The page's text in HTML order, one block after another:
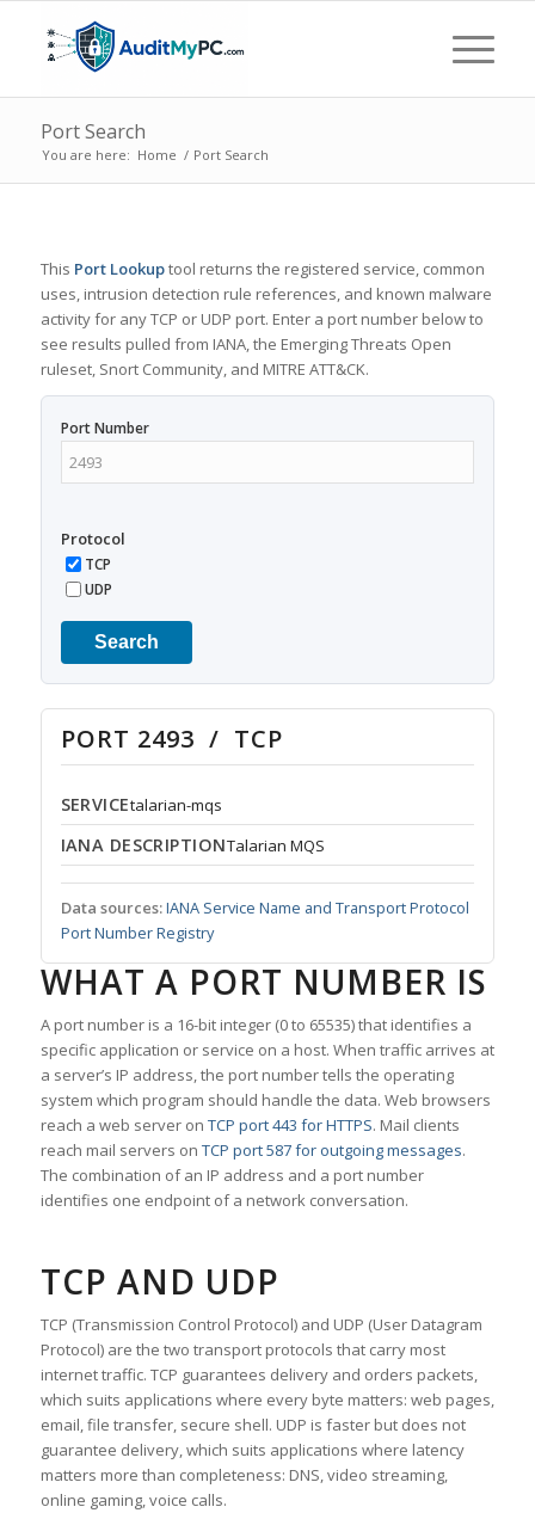
Port Search
You are here: Home / Port Search
This Port Lookuptool returns the registered service, common
uses, intrusion detection rule references, and known malware
activity for any TCP or UDP port. Enter a port number below to
see results pulled from IANA, the Emerging Threats Open
ruleset, Snort Community, and MITRE ATT&CK.
Port Number
Protocol
TCP
UDP
Search
PORT 2493 / TCP
SERVICEtalarian-mqs
IANA DESCRIPTIONTalarian MQS
Data sources:IANA Service Name and Transport Protocol
Port Number Registry
WHAT A PORT NUMBER IS
A port number is a 16-bit integer (0 to 65535) that identifies a
specific application or service on a host. When traffic arrives at
a server’s IP address, the port number tells the operating
system which program should handle the data. Web browsers
reach a web server on TCP port 443 for HTTPS. Mail clients
reach mail servers on TCP port 587 for outgoing messages.
The combination of an IP address and a port number
identifies one endpoint of a network conversation.
TCP AND UDP
TCP (Transmission Control Protocol) and UDP (User Datagram
Protocol) are the two transport protocols that carry most
internet traffic. TCP guarantees delivery and orders packets,
which suits applications where every byte matters: web pages,
email, file transfer, secure shell. UDP is faster but does not
guarantee delivery, which suits applications where latency
matters more than completeness: DNS, video streaming,
online gaming, voice calls.